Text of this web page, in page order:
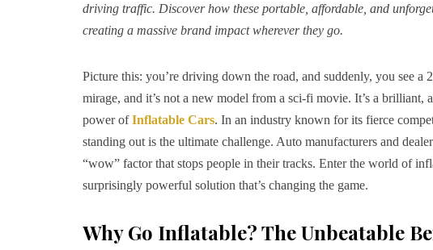
driving traffic. Discover how these portable, affordable, and
creating a massive brand impact wherever they go.
Picture this: you’re driving down the road, and suddenly, you see
mirage, and it’s not a new model from a sci-fi movie. It’s a
power ofInflatable Cars. In an industry known for its fierce
standing out is the ultimate challenge. Auto manufacturers and
“wow” factor that stops people in their tracks. Enter the world of
surprisingly powerful solution that’s changing the game.
Why Go Inflatable? The Unbeatable